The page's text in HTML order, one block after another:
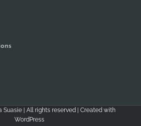
Suasie| All rights reserved | Created with
WordPress